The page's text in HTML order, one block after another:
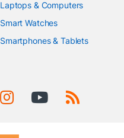
Laptops & Computers
Smart Watches
Smartphones & Tablets